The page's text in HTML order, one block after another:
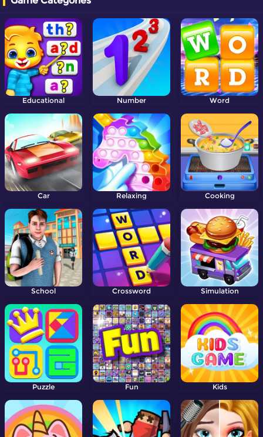
Educational Number Word
Car Relaxing Cooking
School Crossword Simulation
Puzzle Fun Kids